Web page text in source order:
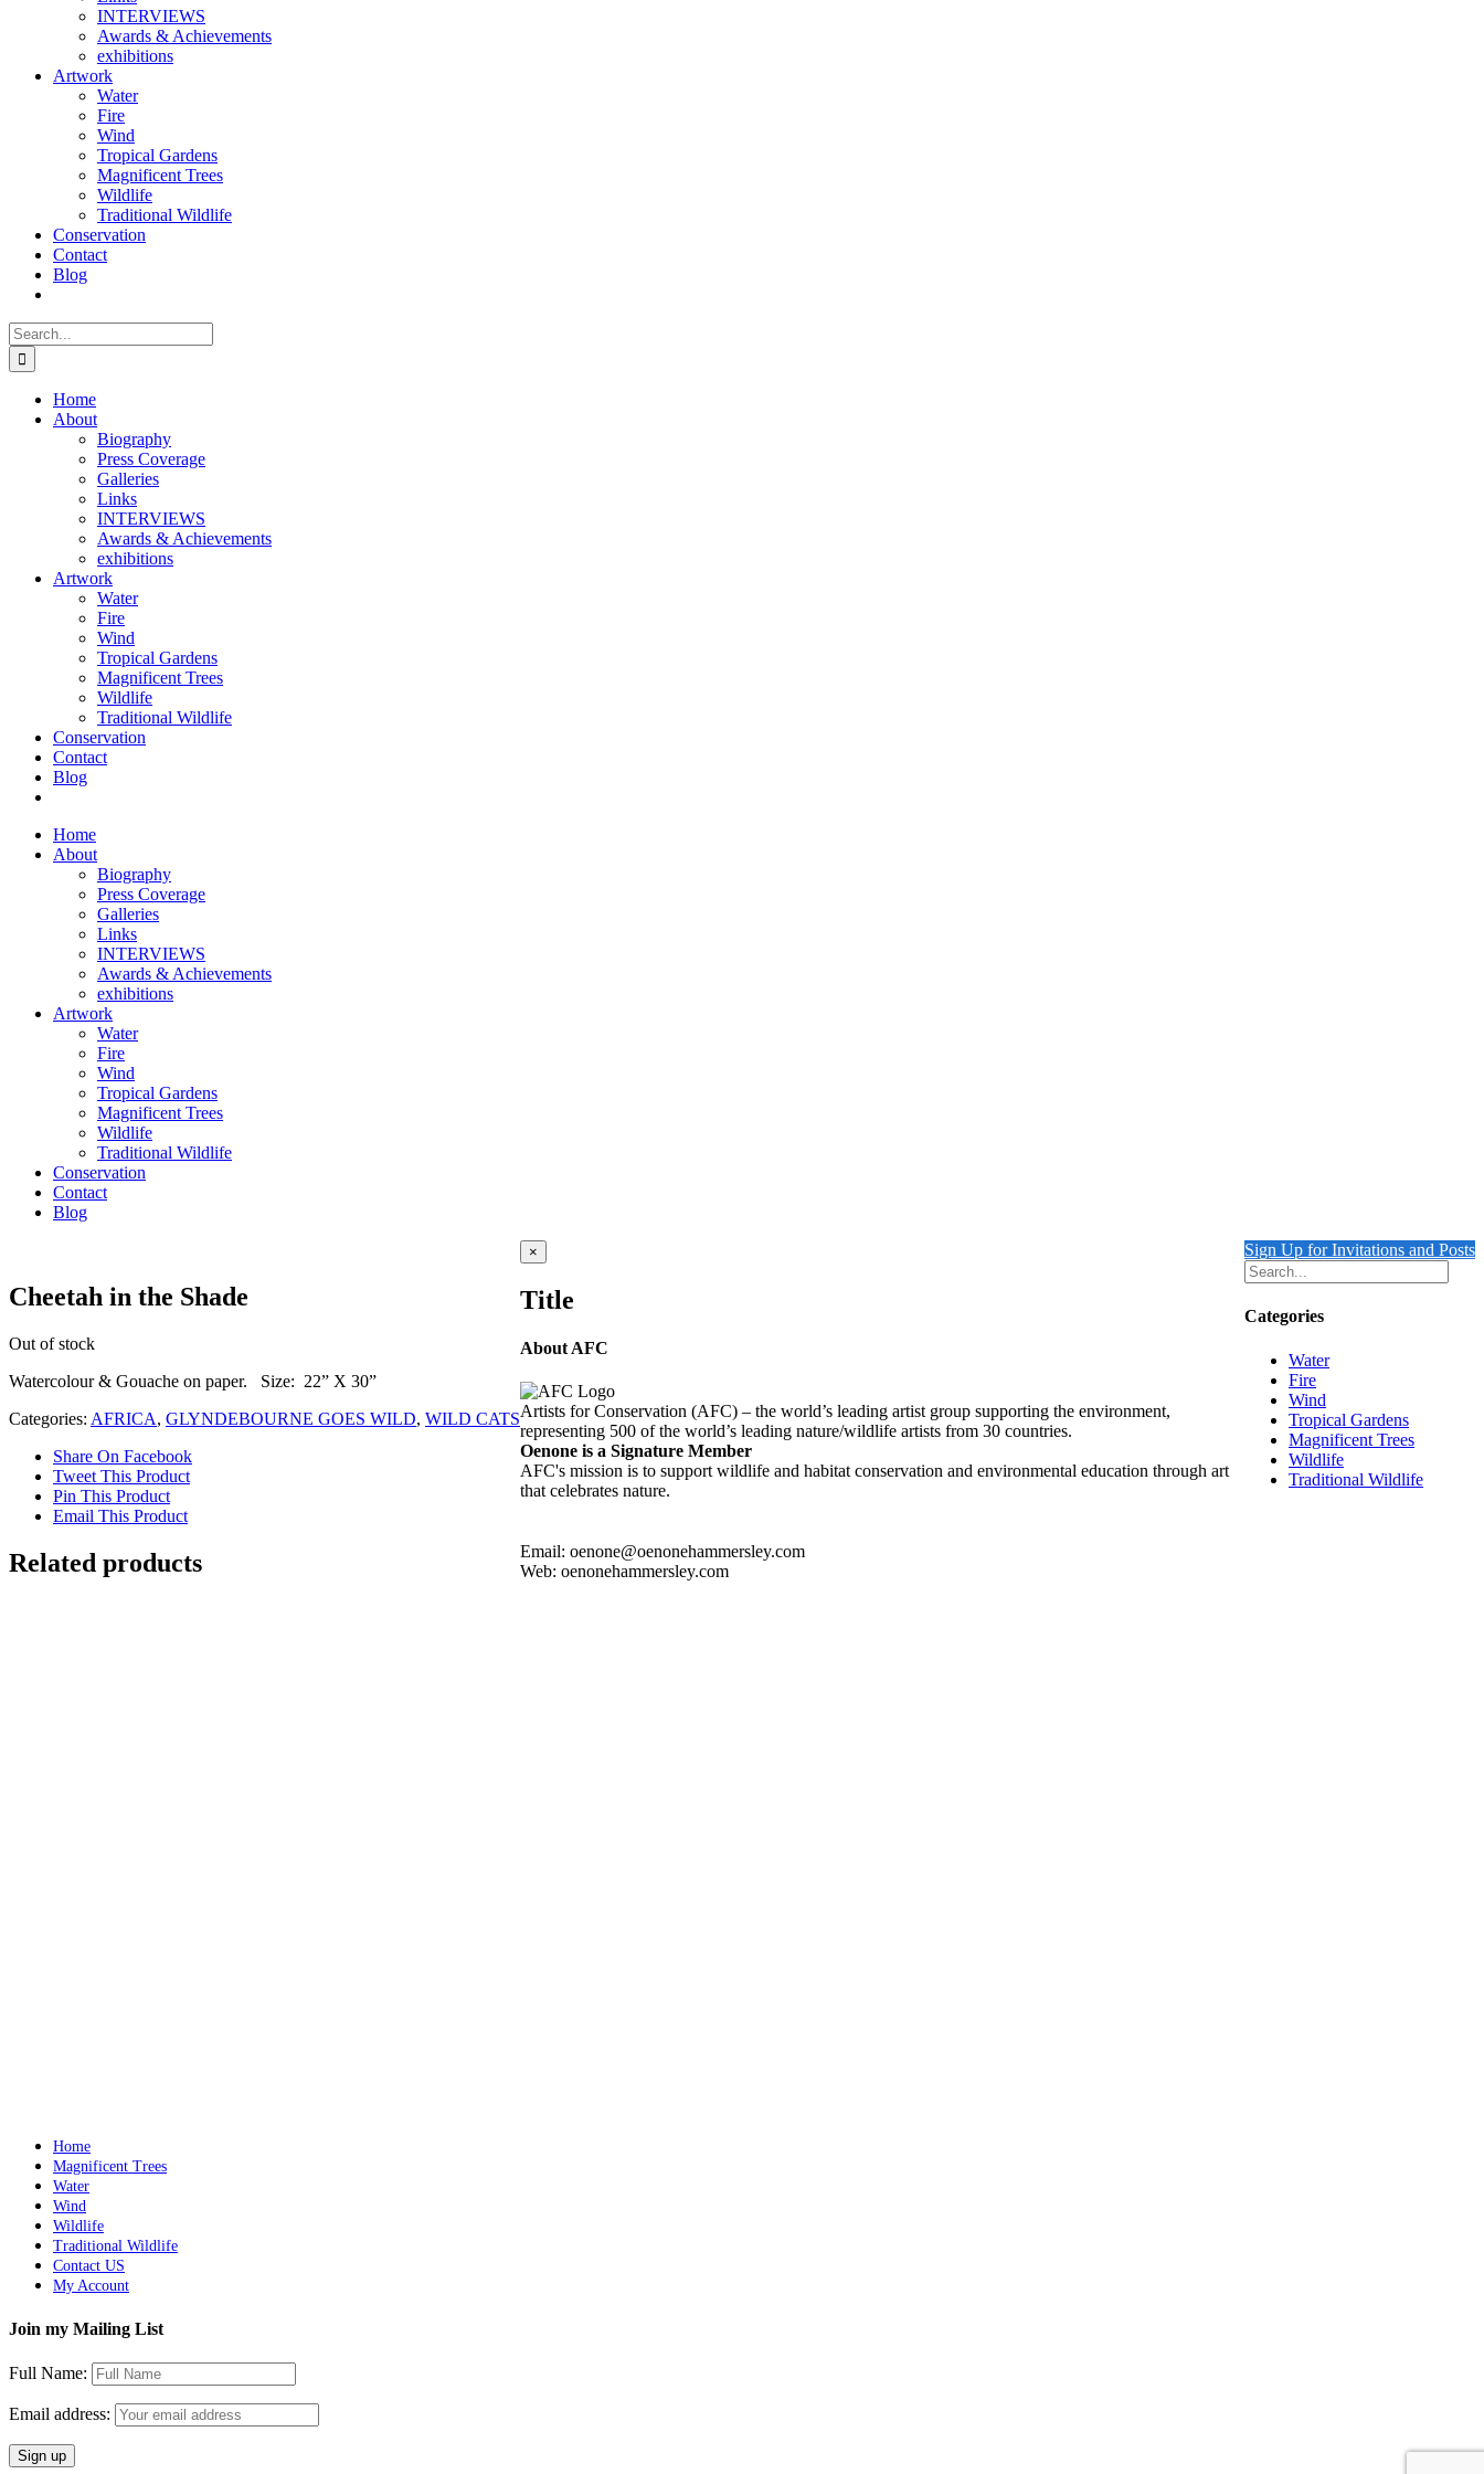
INTERVIEWS
Awards & Achievements
exhibitions
Artwork
Water
Fire
Wind
Tropical Gardens
Magnificent Trees
Wildlife
Traditional Wildlife
Conservation
Contact
Blog
Search
for:
Home
About
Biography
Press Coverage
Galleries
Links
INTERVIEWS
Awards & Achievements
exhibitions
Artwork
Water
Fire
Wind
Tropical Gardens
Magnificent Trees
Wildlife
Traditional Wildlife
Conservation
Contact
Blog
Home
About
Biography
Press Coverage
Galleries
Links
INTERVIEWS
Awards & Achievements
exhibitions
Artwork
Water
Fire
Wind
Tropical Gardens
Magnificent Trees
Wildlife
Traditional Wildlife
Conservation
Contact
Blog
Cheetah in the Shade
Out of stock
Watercolour & Gouache on paper. Size: 22” X 30”
Categories: AFRICA, GLYNDEBOURNE GOES WILD, WILD CATS
Share On Facebook
Tweet This Product
Pin This Product
Email This Product
Related products
Sign Up for Invitations and Posts
Categories
Water
Fire
Wind
Tropical Gardens
Magnificent Trees
Wildlife
Traditional Wildlife
Close
product
view
×
Title
About AFC
Artists for Conservation (AFC) – the world’s leading artist group supporting the environment,
representing 500 of the world’s leading nature/wildlife artists from 30 countries.
Oenone is a Signature Member
AFC's mission is to support wildlife and habitat conservation and environmental education through art
that celebrates nature.
Email: oenone@oenonehammersley.com
Web: oenonehammersley.com
Home
Magnificent Trees
Water
Wind
Wildlife
Traditional Wildlife
Contact US
My Account
Join my Mailing List
Full Name:
Email address: